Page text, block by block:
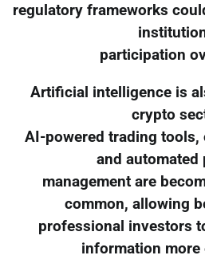
regulatory frameworks
participation
Artificial intelligence is
crypto
AI-powered trading tools,
and
management are
common, allowing
professional investors
information